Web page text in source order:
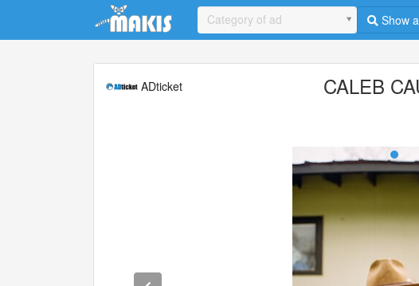
Update cookies preferences
Category of ad Show
ADticket CALEB